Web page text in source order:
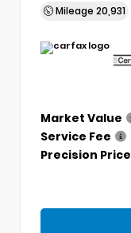
Mileage 20,931
Market Value
Service Fee
Precision Price